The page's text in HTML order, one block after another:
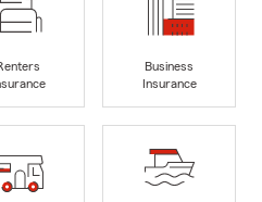
Business
Insurance